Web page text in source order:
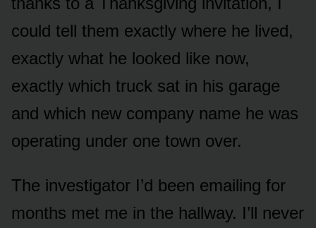
could tell them exactly where he lived,
exactly what he looked like now,
exactly which truck sat in his garage
and which new company name he was
operating under one town over.
The investigator I’d been emailing for
months met me in the hallway. I’ll never